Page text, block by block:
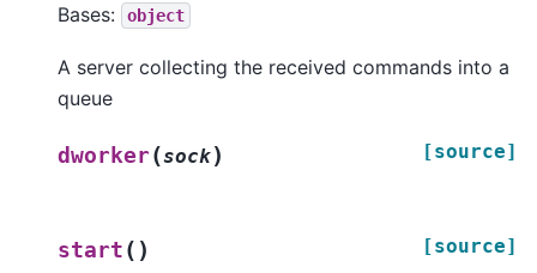
Bases: object
A server collecting the received commands into a
queue
dworker(sock) [source]
start ( ) [source]